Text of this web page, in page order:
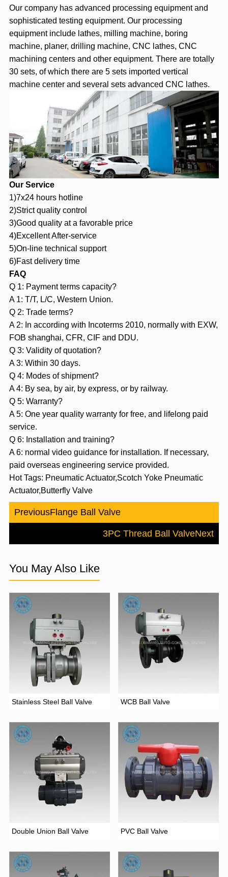
Our company has advanced processing equipment and
sophisticated testing equipment. Our processing
equipment include lathes, milling machine, boring
machine, planer, drilling machine, CNC lathes, CNC
machining centers and other equipment. There are totally
30 sets, of which there are 5 sets imported vertical
machine center and several sets advanced CNC lathes.
Our Service
1)7x24 hours hotline
2)Strict quality control
3)Good quality at a favorable price
4)Excellent After-service
5)On-line technical support
6)Fast delivery time
FAQ
Q 1: Payment terms capacity?
A 1: T/T, L/C, Western Union.
Q 2: Trade terms?
A 2: In according with Incoterms 2010, normally with EXW,
FOB shanghai, CFR, CIF and DDU.
Q 3: Validity of quotation?
A 3: Within 30 days.
Q 4: Modes of shipment?
A 4: By sea, by air, by express, or by railway.
Q 5: Warranty?
A 5: One year quality warranty for free, and lifelong paid
service.
Q 6: Installation and training?
A 6: normal video guidance for installation. If necessary,
paid overseas engineering service provided.
Hot Tags: Pneumatic Actuator,Scotch Yoke Pneumatic
Actuator,Butterfly Valve
PreviousFlange Ball Valve
3PC Thread Ball ValveNext
You May Also Like
Stainless Steel Ball Valve WCB Ball Valve
Double Union Ball Valve PVC Ball Valve